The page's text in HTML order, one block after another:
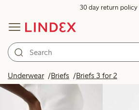
30 day return policy
Underwear Briefs Briefs 3 for 2